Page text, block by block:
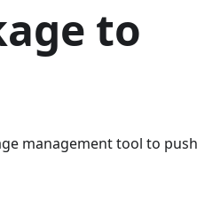
to
management tool to